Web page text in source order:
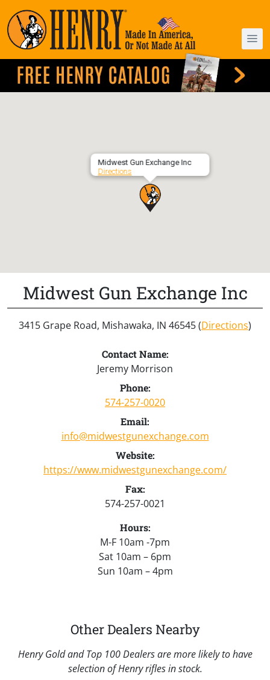
Midwest Gun Exchange Inc
Directions
Midwest Gun Exchange Inc
3415 Grape Road, Mishawaka, IN 46545 (Directions)
Contact Name:
Jeremy Morrison
Phone:
574-257-0020
Email:
info@midwestgunexchange.com
Website:
https://www.midwestgunexchange.com/
Fax:
574-257-0021
Hours:
M-F 10am -7pm
Sat 10am – 6pm
Sun 10am – 4pm
Other Dealers Nearby
Henry Gold and Top 100 Dealers are more likely to have
selection of Henry rifles in stock.